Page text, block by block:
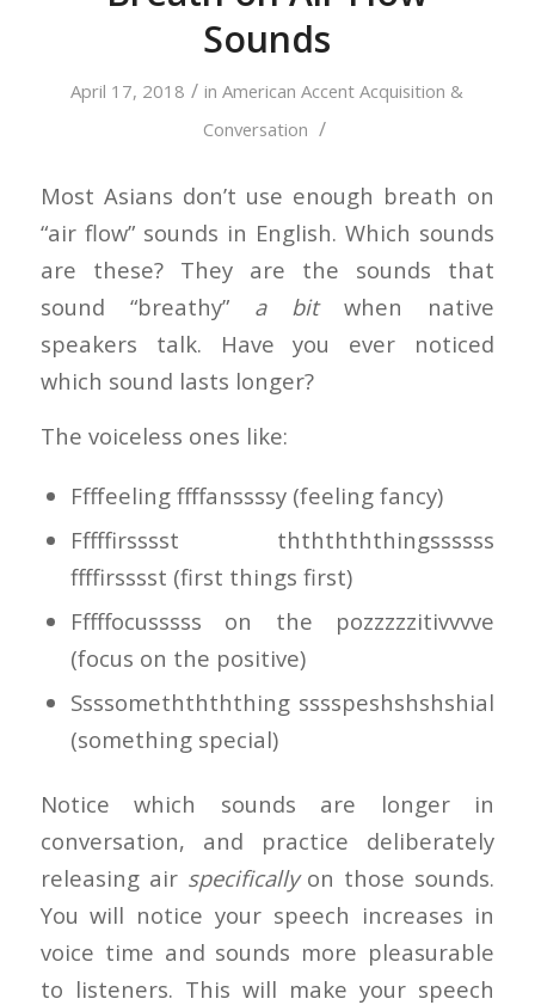
Sounds
April 17, 2018 / inAmerican Accent Acquisition &
Conversation /
Most Asians don’t use enough breath on
“air flow” sounds in English. Which sounds
are these? They are the sounds that
sound “breathy” a bitwhen native
speakers talk. Have you ever noticed
which sound lasts longer?
The voiceless ones like:
Ffffeeling ffffanssssy (feeling fancy)
Fffffirsssst thththththingssssss
ffffirsssst (first things first)
Fffffocusssss on the pozzzzzitivvvve
(focus on the positive)
Ssssomeththththing sssspeshshshshial
(something special)
Notice which sounds are longer in
conversation, and practice deliberately
releasing air specifically on those sounds.
You will notice your speech increases in
voice time and sounds more pleasurable
to listeners. This will make your speech